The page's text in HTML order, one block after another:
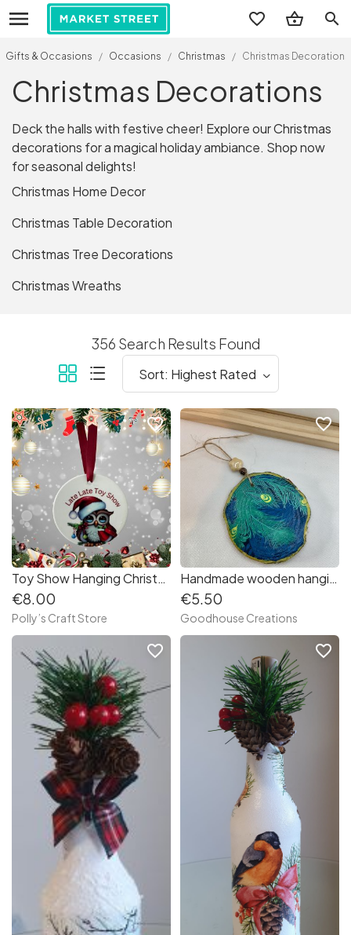
search
Gifts & Occasions / Occasions / Christmas / Christmas Decorations
Christmas Decorations
Deck the halls with festive cheer! Explore our Christmas
decorations for a magical holiday ambiance. Shop now
for seasonal delights!
Christmas Home Decor
Christmas Table Decoration
Christmas Tree Decorations
Christmas Wreaths
356 Search Results Found
Toy Show Hanging Christmas Decoration
€8.00
Polly’s Craft Store
favorite_border
Handmade wooden hanging ornament.
€5.50
Goodhouse Creations
favorite_border
favorite_border favorite_border